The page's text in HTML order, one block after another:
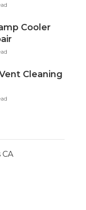
Cooler
Cleaning